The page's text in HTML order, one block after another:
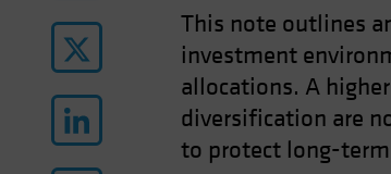
This note outlines
investment
allocations. A
diversification are
to protect long-